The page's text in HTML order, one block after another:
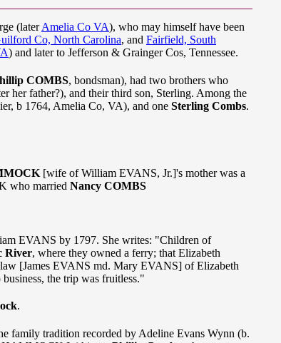
(laterAmelia Co VA), who may himself have been
Co, North Carolina, and Fairfield, South
) and later to Jefferson & Grainger Cos, Tennessee.
COMBS, bondsman), had two brothers who
her father?), and their third son, Sterling. Among the
b 1764, Amelia Co, VA), and one Sterling Combs.
[wife of William EVANS, Jr.]'s mother was a
who married Nancy COMBS
EVANS by 1797. She writes: "Children of
River, where they owned a ferry; that Elizabeth
[James EVANS md. Mary EVANS] of Elizabeth
the trip was fruitless."
.
family tradition recorded by Adeline Evans Wynn (b.